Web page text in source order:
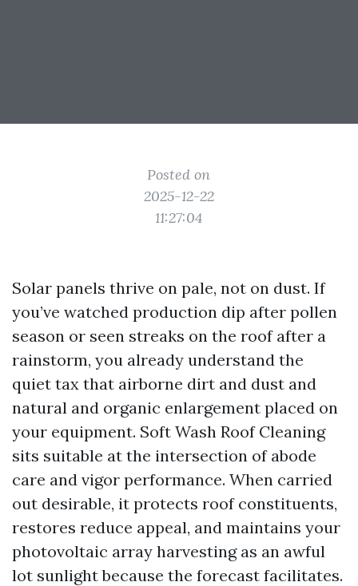
Posted on
2025-12-22
11:27:04
Solar panels thrive on pale, not on dust. If
you’ve watched production dip after pollen
season or seen streaks on the roof after a
rainstorm, you already understand the
quiet tax that airborne dirt and dust and
natural and organic enlargement placed on
your equipment. Soft Wash Roof Cleaning
sits suitable at the intersection of abode
care and vigor performance. When carried
out desirable, it protects roof constituents,
restores reduce appeal, and maintains your
photovoltaic array harvesting as an awful
lot sunlight because the forecast facilitates.